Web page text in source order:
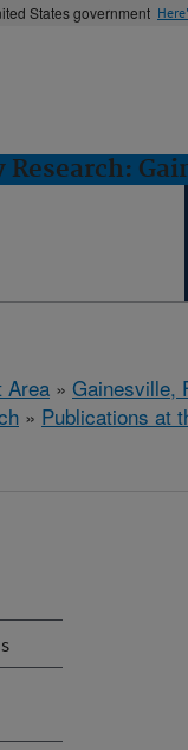
States government
Area » Gainesville,
» Publications at